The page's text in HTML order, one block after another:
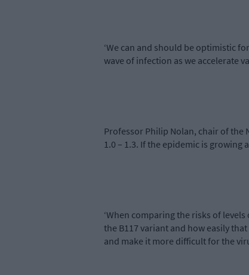
‘We can and should be optimistic
wave of infection as we accelerate
Professor Philip Nolan, chair of the
1.0 – 1.3. If the epidemic is
‘When comparing the risks of
the B117 variant and how easily
and make it more difficult for the